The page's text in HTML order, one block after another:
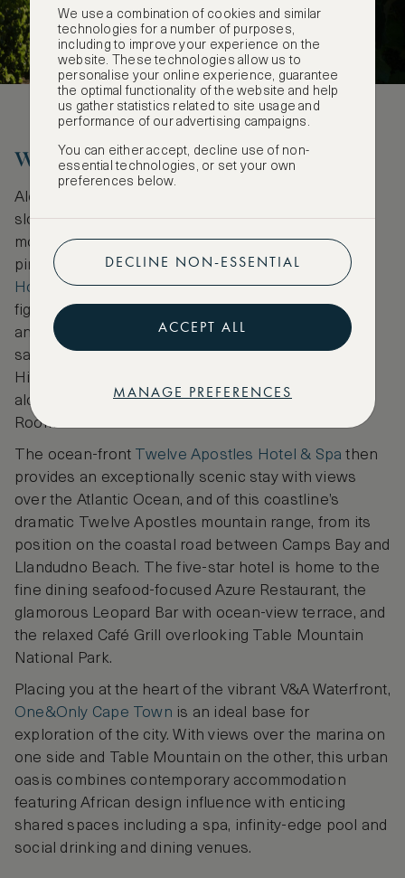
Where to Stay
Along this city’s coastline and further inland by the
slopes of Table Mountain lie some of Cape Town’s
most covetable places to stay. The 1899-opened
pink-hued grande dame,Mount Nelson, A Belmond
Hotel, Cape Town, has long welcomed prominent
figures, from Winston Churchill to Nelson Mandela
and John Lennon, to its garden-enshrouded
sanctuary that’s backed by mountainous landscape.
Highlights here include the hotel’s pools and spa,
along with dining destinations including The Red
Room for Pan-Asian cuisine.
The ocean-front Twelve Apostles Hotel & Spa then
provides an exceptionally scenic stay with views
over the Atlantic Ocean, and of this coastline’s
dramatic Twelve Apostles mountain range, from its
position on the coastal road between Camps Bay and
Llandudno Beach. The five-star hotel is home to the
fine dining seafood-focused Azure Restaurant, the
glamorous Leopard Bar with ocean-view terrace, and
the relaxed Café Grill overlooking Table Mountain
National Park.
Placing you at the heart of the vibrant V&A Waterfront,
One&Only Cape Town is an ideal base for
exploration of the city. With views over the marina on
one side and Table Mountain on the other, this urban
oasis combines contemporary accommodation
featuring African design influence with enticing
shared spaces including a spa, infinity-edge pool and
social drinking and dining venues.
We use a combination of cookies and similar
technologies for a number of purposes,
including to improve your experience on the
website. These technologies allow us to
personalise your online experience, guarantee
the optimal functionality of the website and help
us gather statistics related to site usage and
performance of our advertising campaigns.
You can either accept, decline use of non-
essential technologies, or set your own
preferences below.
DECLINE NON-ESSENTIAL
ACCEPT ALL
MANAGE PREFERENCES